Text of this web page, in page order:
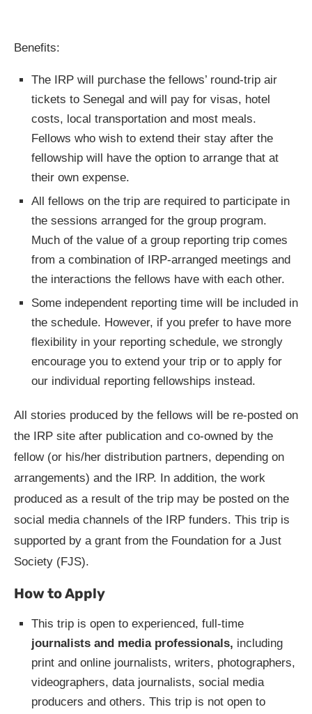
Benefits:
The IRP will purchase the fellows’ round-trip air
tickets to Senegal and will pay for visas, hotel
costs, local transportation and most meals.
Fellows who wish to extend their stay after the
fellowship will have the option to arrange that at
their own expense.
All fellows on the trip are required to participate in
the sessions arranged for the group program.
Much of the value of a group reporting trip comes
from a combination of IRP-arranged meetings and
the interactions the fellows have with each other.
Some independent reporting time will be included in
the schedule. However, if you prefer to have more
flexibility in your reporting schedule, we strongly
encourage you to extend your trip or to apply for
our individual reporting fellowships instead.
All stories produced by the fellows will be re-posted on
the IRP site after publication and co-owned by the
fellow (or his/her distribution partners, depending on
arrangements) and the IRP. In addition, the work
produced as a result of the trip may be posted on the
social media channels of the IRP funders. This trip is
supported by a grant from the Foundation for a Just
Society (FJS).
How to Apply
This trip is open to experienced, full-time
journalists and media professionals, including
print and online journalists, writers, photographers,
videographers, data journalists, social media
producers and others. This trip is not open to